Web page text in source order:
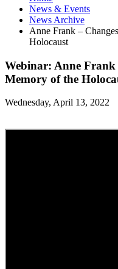
News & Events
News Archive
Anne Frank –
Holocaust
Webinar: Anne Frank
Memory of the
Wednesday, April 13, 2022